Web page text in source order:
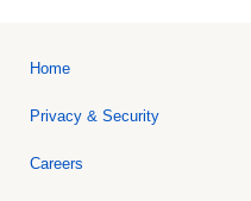
Home
Privacy & Security
Careers